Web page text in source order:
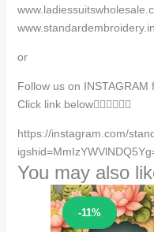
www.standardembroidery.in
or
Follow us on
Click link below👇🏻👇🏻👇🏻
https://instagram.com/
You may also
-11%
Sale!